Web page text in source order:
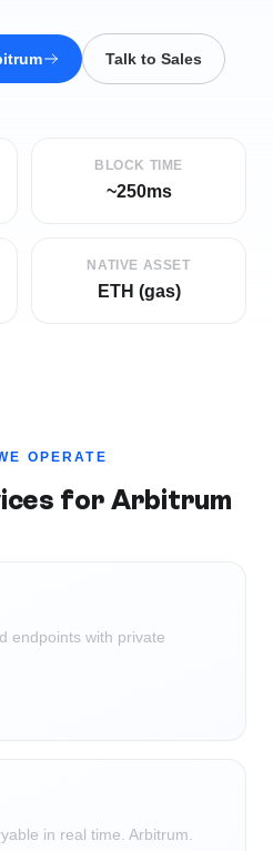
Talk to Sales
BLOCK TIME
~250ms
NATIVE ASSET
ETH (gas)
OPERATE
for Arbitrum
endpoints with private
in real time. Arbitrum